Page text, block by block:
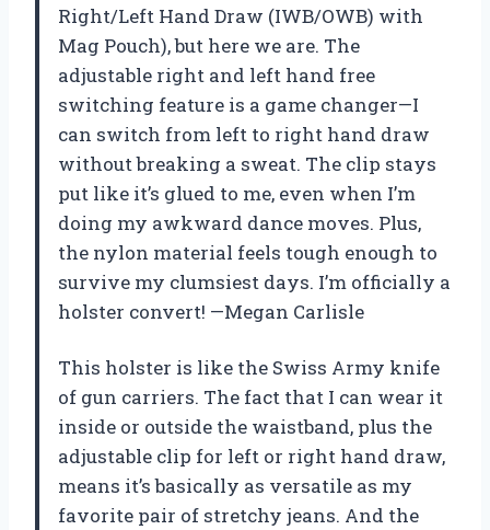
Right/Left Hand Draw (IWB/OWB) with
Mag Pouch), but here we are. The
adjustable right and left hand free
switching feature is a game changer—I
can switch from left to right hand draw
without breaking a sweat. The clip stays
put like it’s glued to me, even when I’m
doing my awkward dance moves. Plus,
the nylon material feels tough enough to
survive my clumsiest days. I’m officially a
holster convert! —Megan Carlisle
This holster is like the Swiss Army knife
of gun carriers. The fact that I can wear it
inside or outside the waistband, plus the
adjustable clip for left or right hand draw,
means it’s basically as versatile as my
favorite pair of stretchy jeans. And the